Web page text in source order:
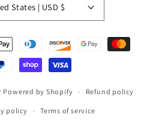
United States | USD $
Powered by Shopify Refund policy
policy Terms of service